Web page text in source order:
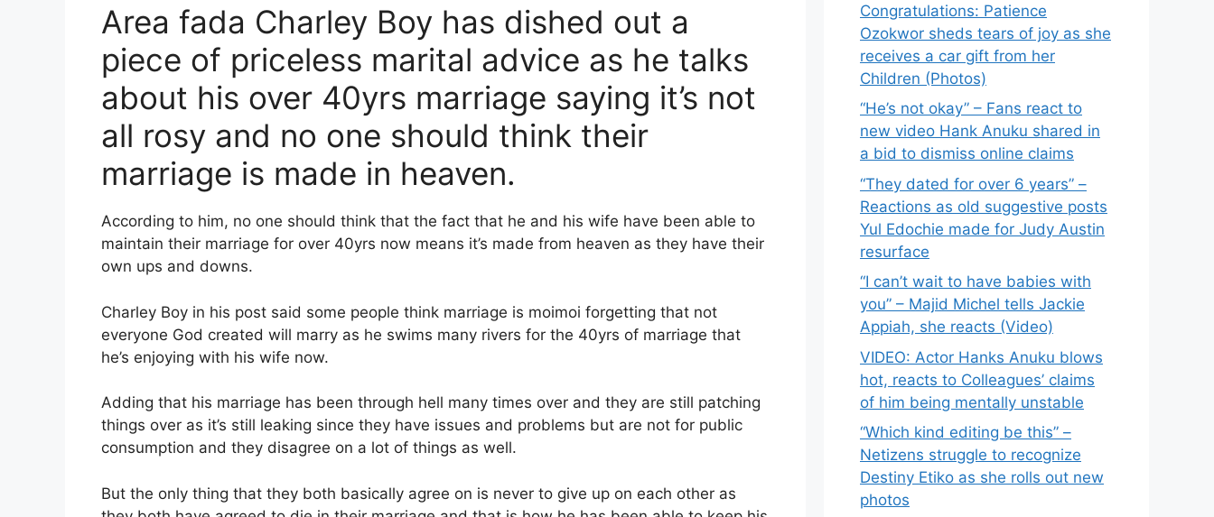
Area fada Charley Boy has dished out a
piece of priceless marital advice as he talks
about his over 40yrs marriage saying it’s not
all rosy and no one should think their
marriage is made in heaven.
According to him, no one should think that the fact that he and his wife have been able to
maintain their marriage for over 40yrs now means it’s made from heaven as they have their
own ups and downs.
Charley Boy in his post said some people think marriage is moimoi forgetting that not
everyone God created will marry as he swims many rivers for the 40yrs of marriage that
he’s enjoying with his wife now.
Adding that his marriage has been through hell many times over and they are still patching
things over as it’s still leaking since they have issues and problems but are not for public
consumption and they disagree on a lot of things as well.
But the only thing that they both basically agree on is never to give up on each other as
Congratulations: Patience
Ozokwor sheds tears of joy as she
receives a car gift from her
Children (Photos)
“He’s not okay” – Fans react to
new video Hank Anuku shared in
a bid to dismiss online claims
“They dated for over 6 years” –
Reactions as old suggestive posts
Yul Edochie made for Judy Austin
resurface
“I can’t wait to have babies with
you” – Majid Michel tells Jackie
Appiah, she reacts (Video)
VIDEO: Actor Hanks Anuku blows
hot, reacts to Colleagues’ claims
of him being mentally unstable
“Which kind editing be this” –
Netizens struggle to recognize
Destiny Etiko as she rolls out new
photos